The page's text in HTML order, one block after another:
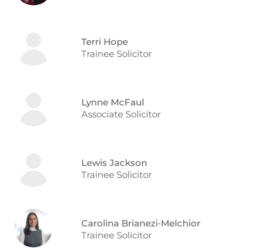
Terri Hope
Trainee Solicitor
Lynne McFaul
Associate Solicitor
Lewis Jackson
Trainee Solicitor
Carolina Brianezi‑Melchior
Trainee Solicitor